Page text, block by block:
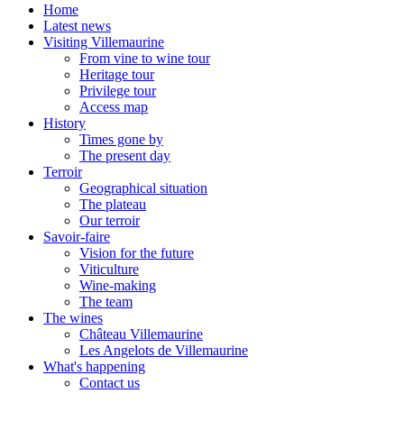
Home
Latest news
Visiting Villemaurine
From vine to wine tour
Heritage tour
Privilege tour
Access map
History
Times gone by
The present day
Terroir
Geographical situation
The plateau
Our terroir
Savoir-faire
Vision for the future
Viticulture
Wine-making
The team
The wines
Château Villemaurine
Les Angelots de Villemaurine
What's happening
Contact us